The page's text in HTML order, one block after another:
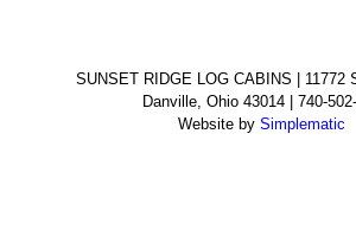
SUNSET RIDGE LOG CABINS | 11772
Danville, Ohio 43014 | 740-
Website by Simplematic